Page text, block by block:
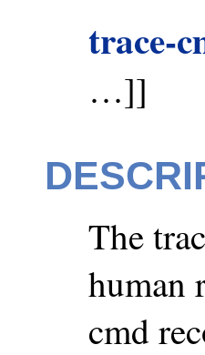
trace-
…]]
The
human
cmd